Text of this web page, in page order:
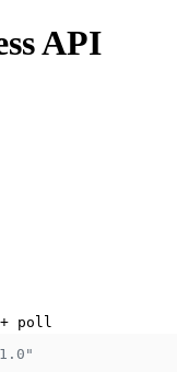
API
+ poll